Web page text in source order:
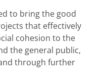
to bring the good
that effectively
cohesion to the
the general public,
through further